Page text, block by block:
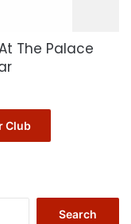
The Palace
Club
Search